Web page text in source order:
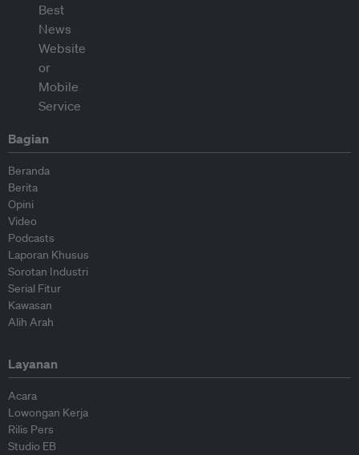
Bagian
Beranda
Berita
Opini
Video
Podcasts
Laporan Khusus
Sorotan Industri
Serial Fitur
Kawasan
Alih Arah
Layanan
Acara
Lowongan Kerja
Rilis Pers
Studio EB